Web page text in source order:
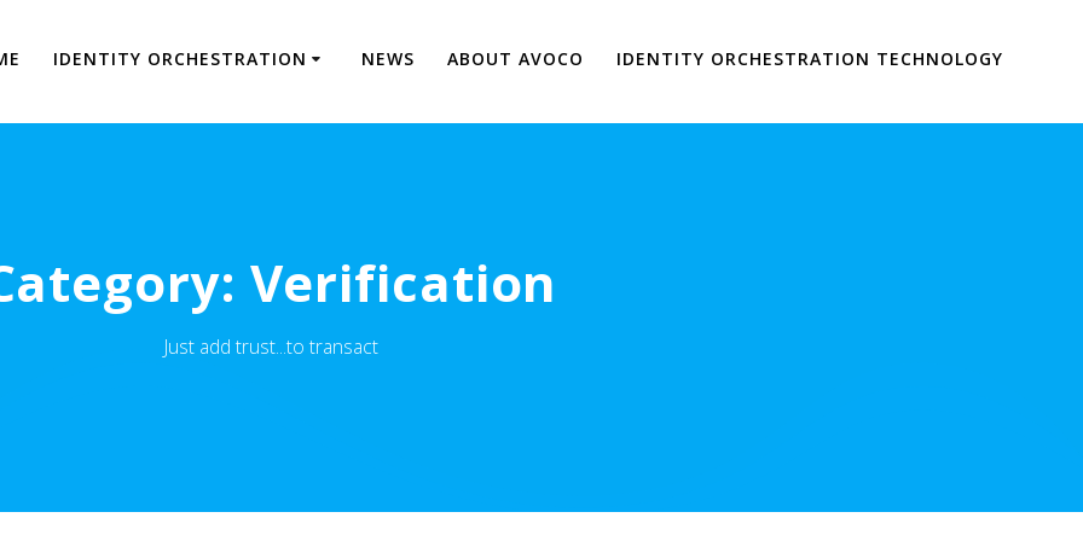
IDENTITY ORCHESTRATION NEWS ABOUT AVOCO IDENTITY ORCHESTRATION TECHNOLOGY
Verification
Just add trust...to transact